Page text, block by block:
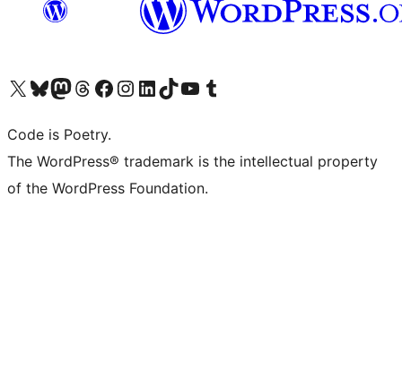
Visit our X (formerly Twitter) account
Visit our Bluesky account
Visit our Mastodon account
Visit our Threads account
Visit our Facebook page
Visit our Instagram account
Visit our LinkedIn account
Visit our TikTok account
Visit our YouTube channel
Visit our Tumblr account
Code is Poetry.
The WordPress® trademark is the intellectual property
of the WordPress Foundation.